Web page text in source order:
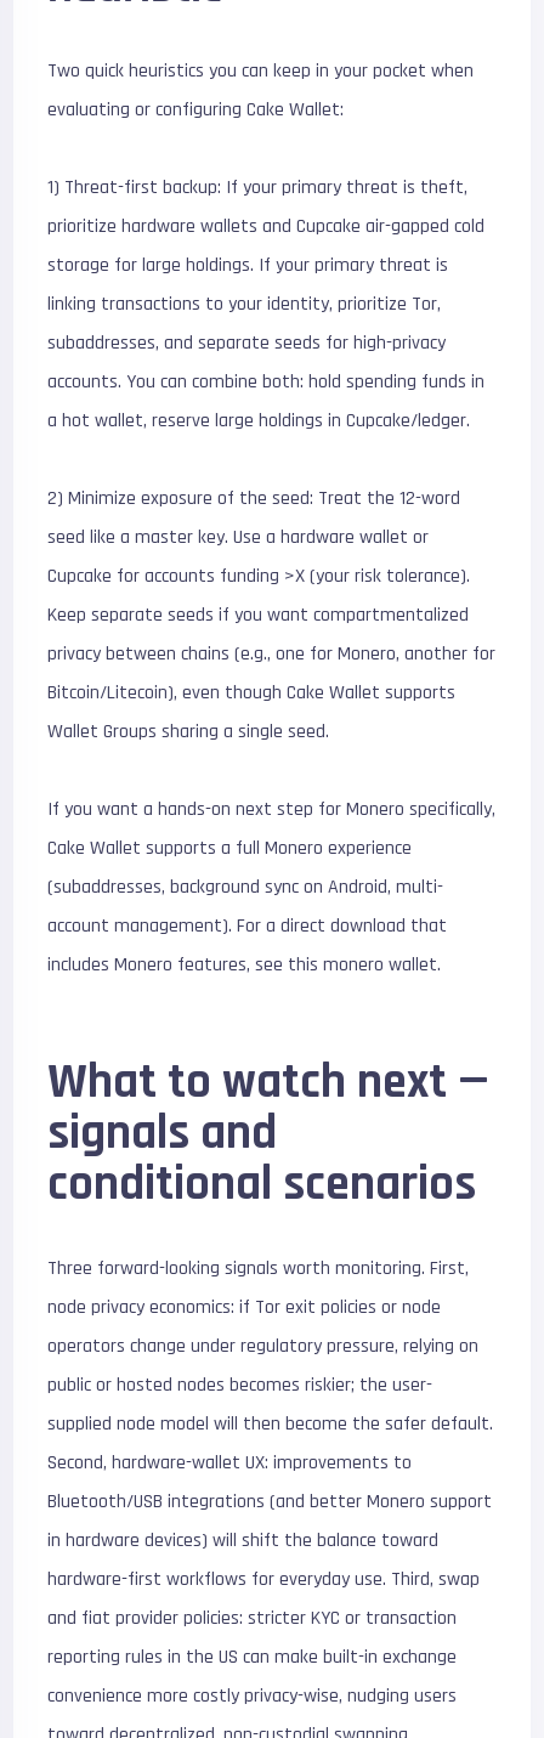
Two quick heuristics you can keep in your pocket when
evaluating or configuring Cake Wallet:
1) Threat-first backup: If your primary threat is theft,
prioritize hardware wallets and Cupcake air-gapped cold
storage for large holdings. If your primary threat is
linking transactions to your identity, prioritize Tor,
subaddresses, and separate seeds for high-privacy
accounts. You can combine both: hold spending funds in
a hot wallet, reserve large holdings in Cupcake/ledger.
2) Minimize exposure of the seed: Treat the 12-word
seed like a master key. Use a hardware wallet or
Cupcake for accounts funding >X (your risk tolerance).
Keep separate seeds if you want compartmentalized
privacy between chains (e.g., one for Monero, another for
Bitcoin/Litecoin), even though Cake Wallet supports
Wallet Groups sharing a single seed.
If you want a hands-on next step for Monero specifically,
Cake Wallet supports a full Monero experience
(subaddresses, background sync on Android, multi-
account management). For a direct download that
includes Monero features, see this monero wallet.
What to watch next —
signals and
conditional scenarios
Three forward-looking signals worth monitoring. First,
node privacy economics: if Tor exit policies or node
operators change under regulatory pressure, relying on
public or hosted nodes becomes riskier; the user-
supplied node model will then become the safer default.
Second, hardware-wallet UX: improvements to
Bluetooth/USB integrations (and better Monero support
in hardware devices) will shift the balance toward
hardware-first workflows for everyday use. Third, swap
and fiat provider policies: stricter KYC or transaction
reporting rules in the US can make built-in exchange
convenience more costly privacy-wise, nudging users